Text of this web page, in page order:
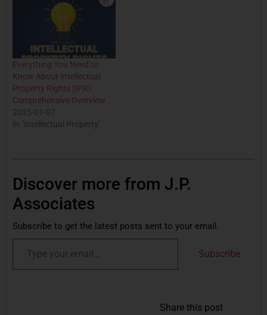
Everything You Need to
Know About Intellectual
Property Rights (IPR):
Comprehensive Overview
2025-01-07
In "Intellectual Property"
Discover more from J.P.
Associates
Subscribe to get the latest posts sent to your email.
Subscribe
Share this post